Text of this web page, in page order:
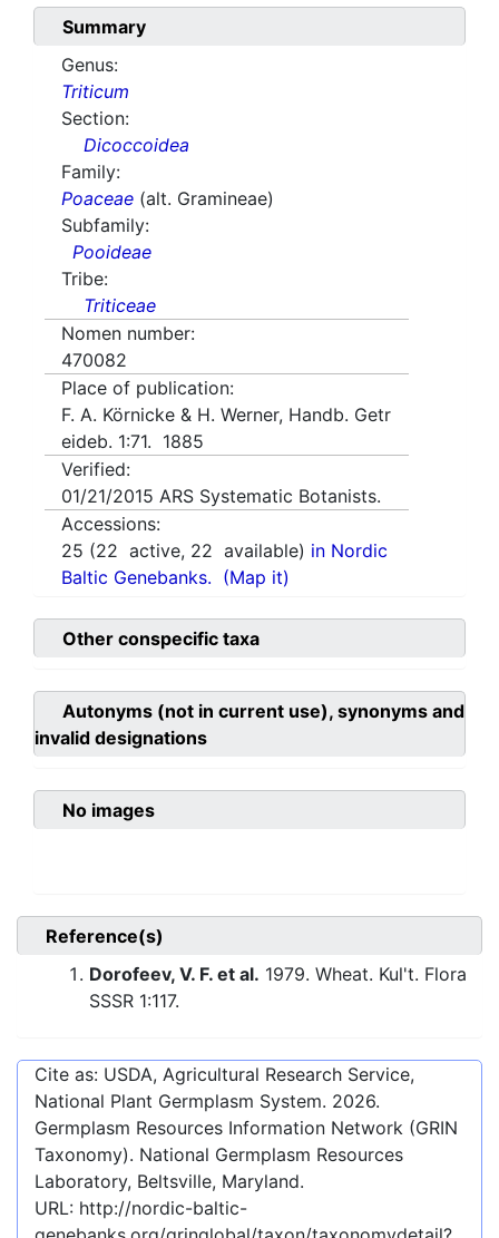
Summary
Genus:
Triticum
Section:
Dicoccoidea
Family:
Poaceae (alt. Gramineae)
Subfamily:
Pooideae
Tribe:
Triticeae
Nomen number:
470082
Place of publication:
F. A. Körnicke & H. Werner, Handb. Getr
eideb. 1:71. 1885
Verified:
01/21/2015 ARS Systematic Botanists.
Accessions:
25 (22 active, 22 available) in Nordic
Baltic Genebanks. (Map it)
Other conspecific taxa
Autonyms (not in current use), synonyms and
invalid designations
No images
Reference(s)
Dorofeev, V. F. et al. 1979. Wheat. Kul't. Flora
SSSR 1:117.
Cite as: USDA, Agricultural Research Service,
National Plant Germplasm System. 2026.
Germplasm Resources Information Network (GRIN
Taxonomy). National Germplasm Resources
Laboratory, Beltsville, Maryland.
URL: http://nordic-baltic-